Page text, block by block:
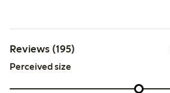
Reviews (195)
Perceived size